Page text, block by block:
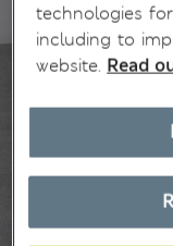
technologies
including to
website. Read